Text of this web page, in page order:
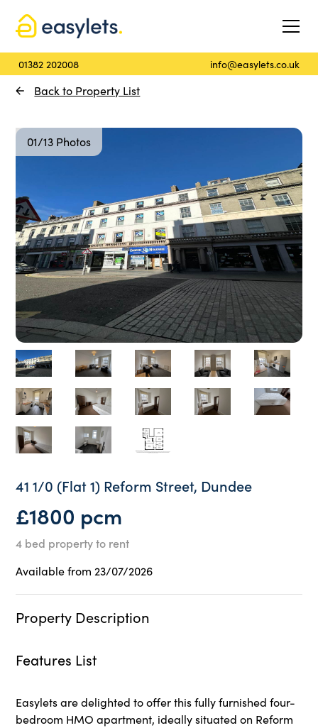
01382 202008 info@easylets.co.uk
Back to Property List
01/13 Photos
41 1/0 (Flat 1) Reform Street, Dundee
£1800 pcm
4 bed property to rent
Available from 23/07/2026
Property Description
Features List
Easylets are delighted to offer this fully furnished four-
bedroom HMO apartment, ideally situated on Reform